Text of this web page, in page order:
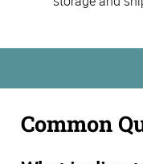
Common